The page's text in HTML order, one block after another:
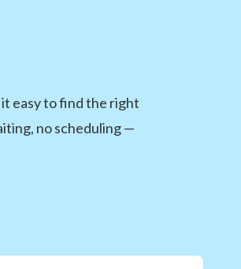
easy to find the right
no scheduling —